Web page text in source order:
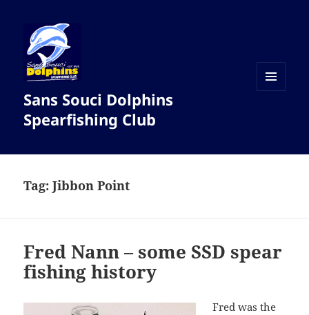
Sans Souci Dolphins
Spearfishing Club
Tag:Jibbon Point
Fred Nann – some SSD spear
fishing history
Fred was the